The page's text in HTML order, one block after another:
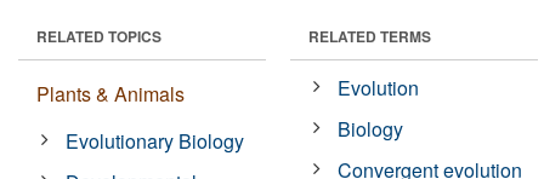
RELATED TOPICS
Plants & Animals
Evolutionary Biology
RELATED TERMS
Evolution
Biology
Convergent evolution